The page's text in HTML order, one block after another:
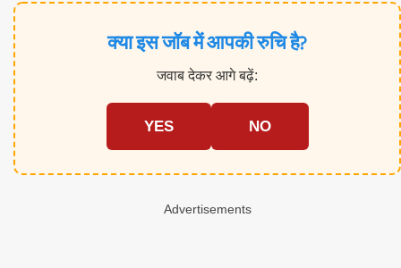
क्या इस जॉब में आपकी रुचि है?
जवाब देकर आगे बढ़ें:
YES NO
Advertisements